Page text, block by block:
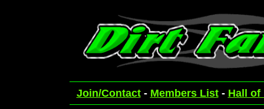
Join/Contact- Members List- Hall of